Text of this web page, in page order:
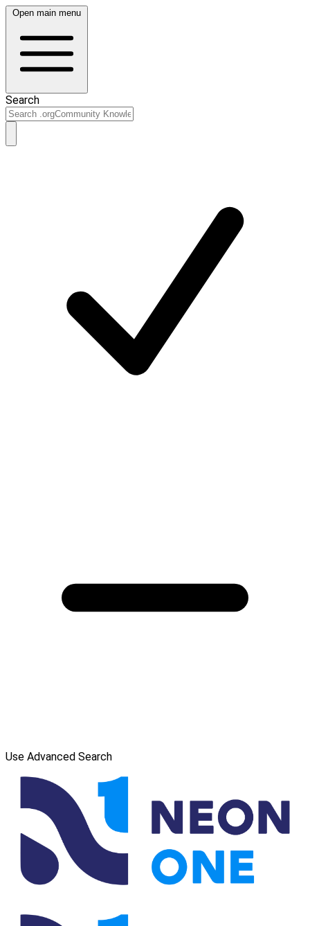
Open main menu
Search
Use Advanced Search